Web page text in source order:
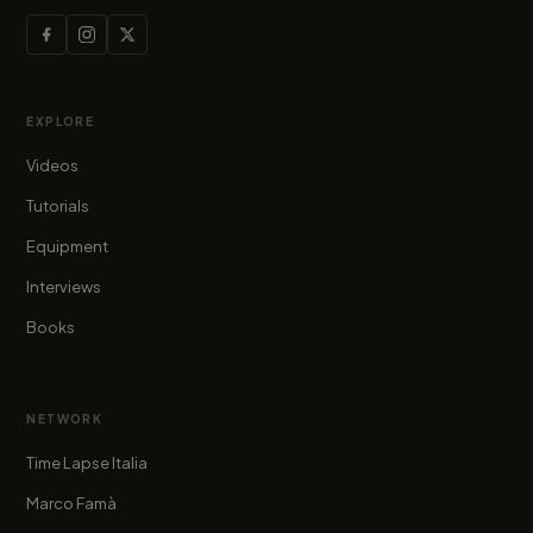
EXPLORE
Videos
Tutorials
Equipment
Interviews
Books
NETWORK
Time Lapse Italia
Marco Famà